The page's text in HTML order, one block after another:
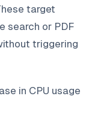
target
search or PDF
triggering
in CPU usage